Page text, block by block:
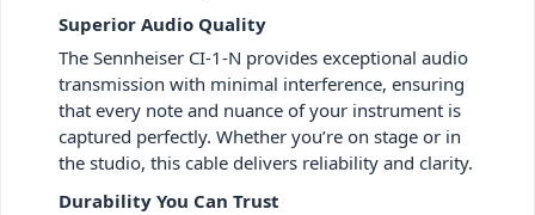
Superior Audio Quality
The Sennheiser CI-1-N provides exceptional audio
transmission with minimal interference, ensuring
that every note and nuance of your instrument is
captured perfectly. Whether you’re on stage or in
the studio, this cable delivers reliability and clarity.
Durability You Can Trust